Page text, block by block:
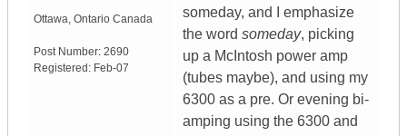
Ottawa, Ontario Canada
Post Number: 2690
Registered: Feb-07
someday, and I emphasize
the word someday, picking
up a McIntosh power amp
(tubes maybe), and using my
6300 as a pre. Or evening bi-
amping using the 6300 and